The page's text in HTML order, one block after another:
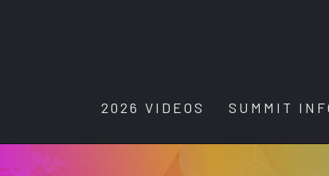
2026 VIDEOS SUMMIT